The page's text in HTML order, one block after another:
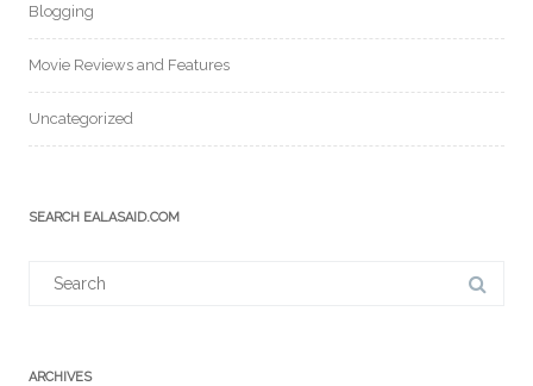
Blogging
Movie Reviews and Features
Uncategorized
SEARCH EALASAID.COM
ARCHIVES